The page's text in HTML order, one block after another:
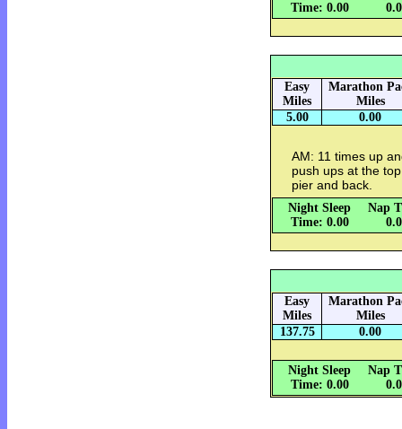
Time: 0.00
Easy
Miles
Marathon
Miles
5.00
0.00
AM: 11 times up
push ups at the
pier and back.
Night Sleep
Time: 0.00
Nap
Easy
Miles
Marathon
Miles
137.75
0.00
Night Sleep
Time: 0.00
Nap